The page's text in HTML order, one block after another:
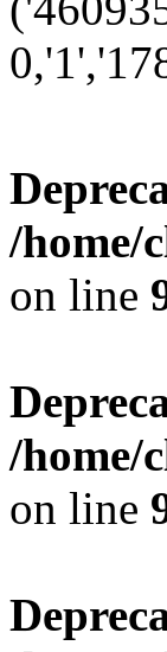
/home/
on line
/home/
on line